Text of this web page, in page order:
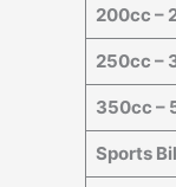
200cc –
250cc –
350cc –
Sports